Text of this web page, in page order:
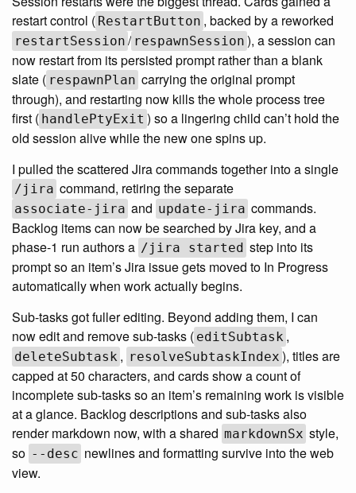
restart control ( RestartButton , backed by a reworked
restartSession / respawnSession ), a session can
now restart from its persisted prompt rather than a blank
slate ( respawnPlan carrying the original prompt
through), and restarting now kills the whole process tree
first ( handlePtyExit ) so a lingering child can’t hold the
old session alive while the new one spins up.
I pulled the scattered Jira commands together into a single
/jira command, retiring the separate
associate-jira and update-jira commands.
Backlog items can now be searched by Jira key, and a
phase-1 run authors a /jira started step into its
prompt so an item’s Jira issue gets moved to In Progress
automatically when work actually begins.
Sub-tasks got fuller editing. Beyond adding them, I can
now edit and remove sub-tasks ( editSubtask ,
deleteSubtask , resolveSubtaskIndex ), titles are
capped at 50 characters, and cards show a count of
incomplete sub-tasks so an item’s remaining work is visible
at a glance. Backlog descriptions and sub-tasks also
render markdown now, with a shared markdownSx style,
so --desc newlines and formatting survive into the web
view.